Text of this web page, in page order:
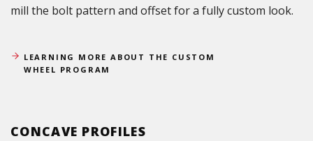
mill the bolt pattern and offset for a fully custom look.
LEARNING MORE ABOUT THE CUSTOM
WHEEL PROGRAM
CONCAVE PROFILES